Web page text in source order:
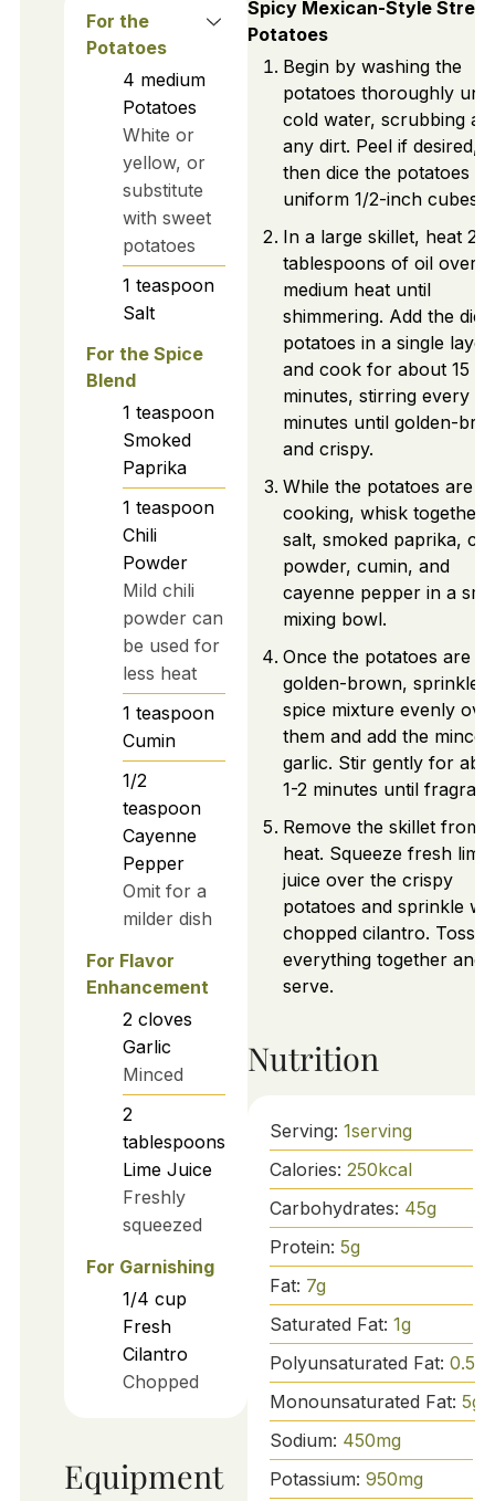
For the
Potatoes
4 medium
Potatoes
White or
yellow, or
substitute
with sweet
potatoes
1 teaspoon
Salt
For the Spice
Blend
1 teaspoon
Smoked
Paprika
1 teaspoon
Chili
Powder
Mild chili
powder can
be used for
less heat
1 teaspoon
Cumin
1/2
teaspoon
Cayenne
Pepper
Omit for a
milder dish
For Flavor
Enhancement
2 cloves
Garlic
Minced
2
tablespoons
Lime Juice
Freshly
squeezed
For Garnishing
1/4 cup
Fresh
Cilantro
Chopped
Equipment
Spicy Mexican-Style Street
Potatoes
Begin by washing the
potatoes thoroughly
cold water, scrubbing
any dirt. Peel if desired,
then dice the potatoes
uniform 1/2-inch cubes.
In a large skillet, heat 2
tablespoons of oil over
medium heat until
shimmering. Add the
potatoes in a single layer
and cook for about 15
minutes, stirring every 5
minutes until golden-
and crispy.
While the potatoes are
cooking, whisk together
salt, smoked paprika,
powder, cumin, and
cayenne pepper in a
mixing bowl.
Once the potatoes are
golden-brown, sprinkle
spice mixture evenly
them and add the minced
garlic. Stir gently for
1-2 minutes until
Remove the skillet from
heat. Squeeze fresh lime
juice over the crispy
potatoes and sprinkle
chopped cilantro. Toss
everything together and
serve.
Nutrition
Serving: 1serving
Calories: 250kcal
Carbohydrates: 45g
Protein: 5g
Fat: 7g
Saturated Fat: 1g
Polyunsaturated Fat: 0.5
Monounsaturated Fat: 5g
Sodium: 450mg
Potassium: 950mg